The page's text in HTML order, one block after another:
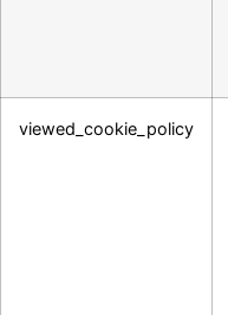
viewed_cookie_policy